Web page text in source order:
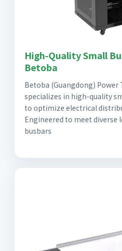
High-Quality Small
Betoba
Betoba (Guangdong) Power
specializes in high-quality
to optimize electrical
Engineered to meet diverse
busbars